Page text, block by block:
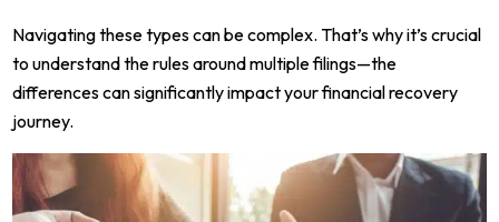
Navigating these types can be complex. That’s why it’s crucial
to understand the rules around multiple filings—the
differences can significantly impact your financial recovery
journey.